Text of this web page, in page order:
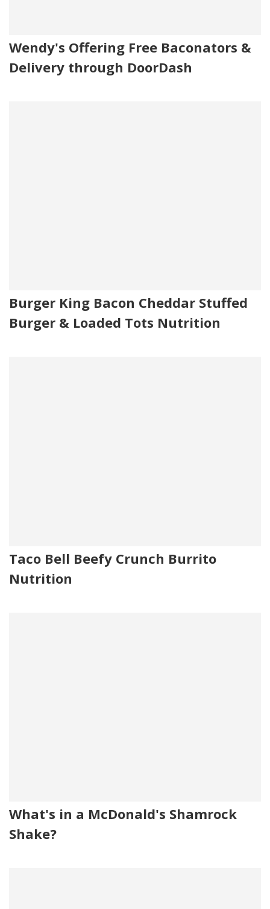
Wendy's Offering Free Baconators &
Delivery through DoorDash
Burger King Bacon Cheddar Stuffed
Burger & Loaded Tots Nutrition
Taco Bell Beefy Crunch Burrito
Nutrition
What's in a McDonald's Shamrock
Shake?